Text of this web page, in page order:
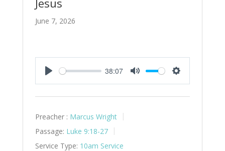
Jesus
June 7, 2026
Play
38:07
Mute Settings
Preacher : Marcus Wright
Passage: Luke 9:18-27
Service Type: 10am Service